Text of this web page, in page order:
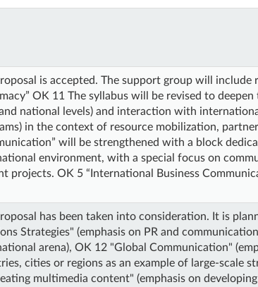
is accepted. The support group will
OK 11 The syllabus will be revised to
national levels) and interaction with
in the context of resource mobilization,
will be strengthened with a block
environment, with a special focus on
projects. OK 5 “International Business
has been taken into consideration. It is
Strategies" (emphasis on PR and
arena), OK 12 "Global Communication"
cities or regions as an example of large-scale
multimedia content" (emphasis on